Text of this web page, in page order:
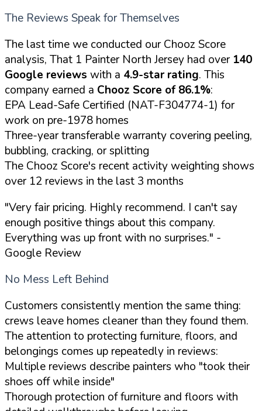
The Reviews Speak for Themselves
The last time we conducted our Chooz Score
analysis, That 1 Painter North Jersey had over 140
Google reviews with a 4.9-star rating. This
company earned a Chooz Score of 86.1%:
EPA Lead-Safe Certified (NAT-F304774-1) for
work on pre-1978 homes
Three-year transferable warranty covering peeling,
bubbling, cracking, or splitting
The Chooz Score's recent activity weighting shows
over 12 reviews in the last 3 months
"Very fair pricing. Highly recommend. I can't say
enough positive things about this company.
Everything was up front with no surprises." -
Google Review
No Mess Left Behind
Customers consistently mention the same thing:
crews leave homes cleaner than they found them.
The attention to protecting furniture, floors, and
belongings comes up repeatedly in reviews:
Multiple reviews describe painters who "took their
shoes off while inside"
Thorough protection of furniture and floors with